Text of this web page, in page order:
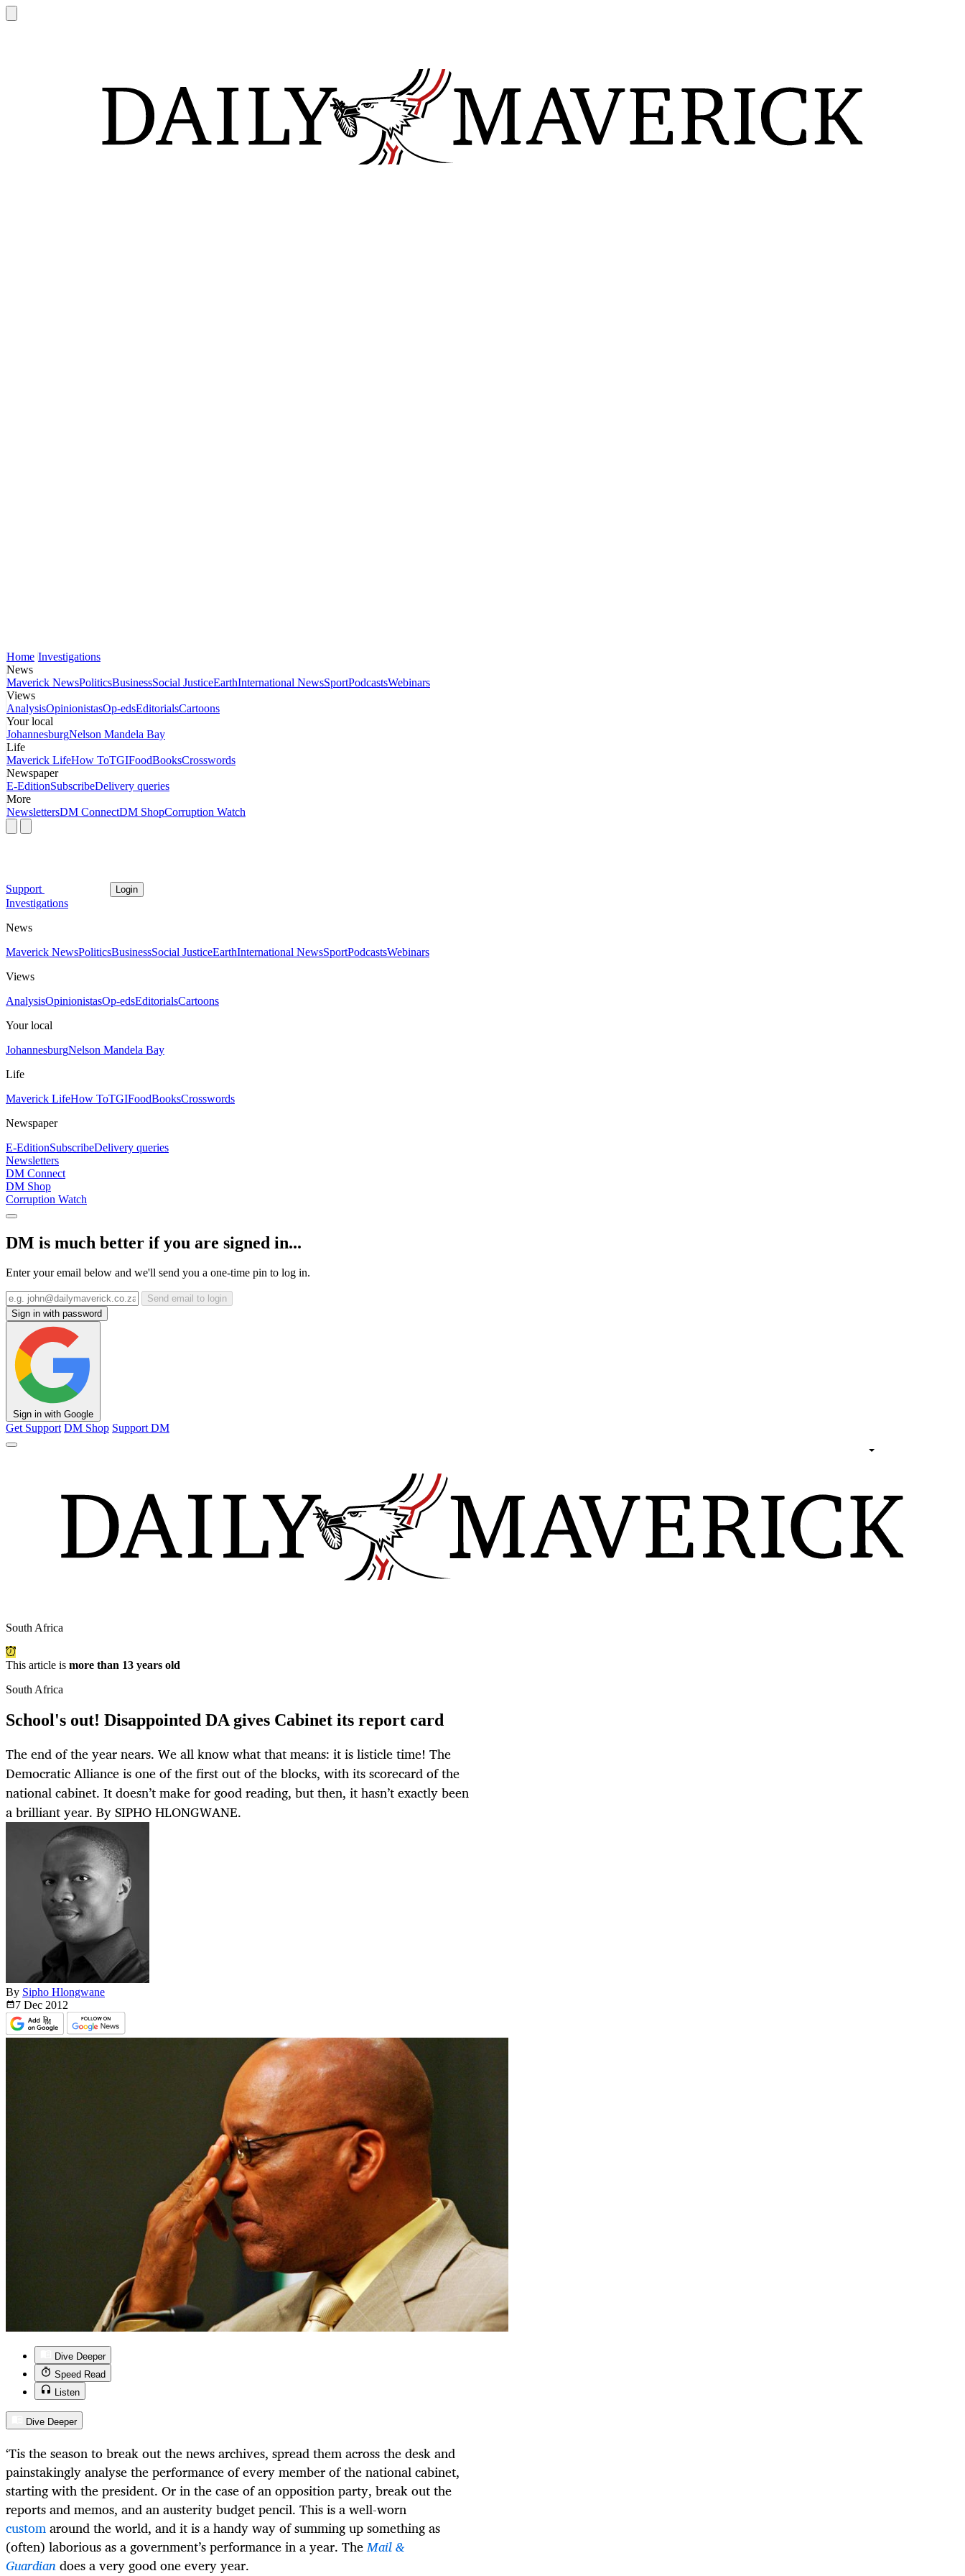
Home Investigations
News
Maverick NewsPoliticsBusinessSocial JusticeEarthInternational NewsSportPodcastsWebinars
Views
AnalysisOpinionistasOp-edsEditorialsCartoons
Your local
JohannesburgNelson Mandela Bay
Life
Maverick LifeHow ToTGIFoodBooksCrosswords
Newspaper
E-EditionSubscribeDelivery queries
More
NewslettersDM ConnectDM ShopCorruption Watch
Support Login
Investigations
News
Maverick NewsPoliticsBusinessSocial JusticeEarthInternational NewsSportPodcastsWebinars
Views
AnalysisOpinionistasOp-edsEditorialsCartoons
Your local
JohannesburgNelson Mandela Bay
Life
Maverick LifeHow ToTGIFoodBooksCrosswords
Newspaper
E-EditionSubscribeDelivery queries
Newsletters
DM Connect
DM Shop
Corruption Watch
DM is much better if you are signed in...
Enter your email below and we'll send you a one-time pin to log in.
Send email to login
Sign in with password
Sign in with Google
Get Support DM Shop Support DM
South Africa
This article is more than 13 years old
South Africa
School's out! Disappointed DA gives Cabinet its report card
The end of the year nears. We all know what that means: it is listicle time! The
Democratic Alliance is one of the first out of the blocks, with its scorecard of the
national cabinet. It doesn’t make for good reading, but then, it hasn’t exactly been
a brilliant year. By SIPHO HLONGWANE.
By Sipho Hlongwane
7 Dec 2012
Dive Deeper
Speed Read
Listen
Dive Deeper
‘Tis the season to break out the news archives, spread them across the desk and
painstakingly analyse the performance of every member of the national cabinet,
starting with the president. Or in the case of an opposition party, break out the
reports and memos, and an austerity budget pencil. This is a well-worn
customaround the world, and it is a handy way of summing up something as
(often) laborious as a government’s performance in a year. TheMail &
Guardiandoes a very good one every year.